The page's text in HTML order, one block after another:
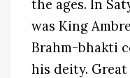
the ages. In
was King
Brahm-bhakti
his deity.